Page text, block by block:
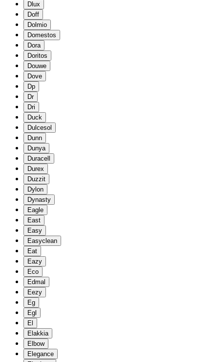
Dlux
Doff
Dolmio
Domestos
Dora
Doritos
Douwe
Dove
Dp
Dr
Dri
Duck
Dulcesol
Dunn
Dunya
Duracell
Durex
Duzzit
Dylon
Dynasty
Eagle
East
Easy
Easyclean
Eat
Eazy
Eco
Edmal
Eezy
Eg
Egl
El
Elakkia
Elbow
Elegance